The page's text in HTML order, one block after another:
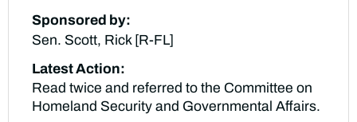
Sponsored by:
Sen. Scott, Rick [R-FL]
Latest Action:
Read twice and referred to the Committee on
Homeland Security and Governmental Affairs.